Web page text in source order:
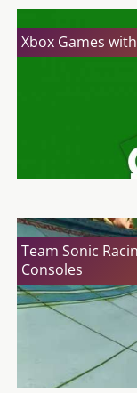
Xbox Games
Team Sonic
Consoles